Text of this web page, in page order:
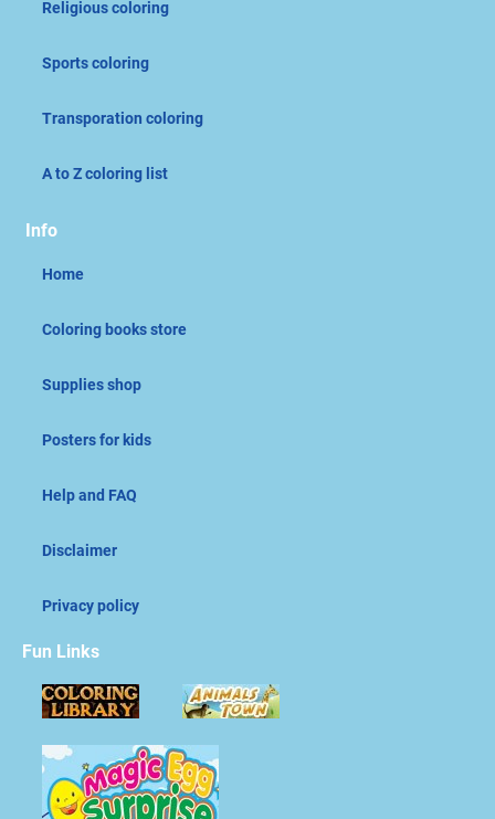
Religious coloring
Sports coloring
Transporation coloring
A to Z coloring list
Info
Home
Coloring books store
Supplies shop
Posters for kids
Help and FAQ
Disclaimer
Privacy policy
Fun Links